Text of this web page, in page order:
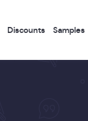
Discounts Samples